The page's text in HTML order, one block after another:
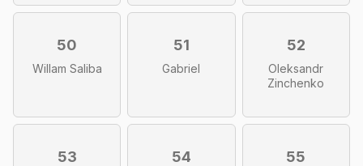
50
Willam Saliba
51
Gabriel
52
Oleksandr
Zinchenko
53 54 55